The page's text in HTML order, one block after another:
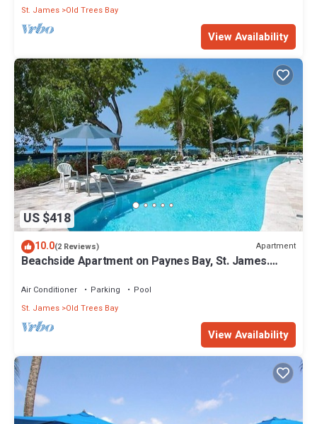
St. James Old Trees Bay
View Availability
US $418
10.0(2 Reviews) Apartment
Beachside Apartment on Paynes Bay, St. James.
Air Conditioner Parking
Pool
St. James Old Trees Bay
View Availability